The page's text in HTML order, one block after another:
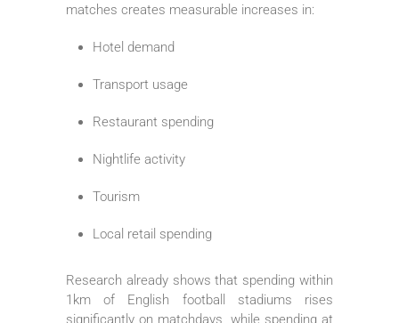
matches creates measurable increases in:
Hotel demand
Transport usage
Restaurant spending
Nightlife activity
Tourism
Local retail spending
Research already shows that spending within
1km of English football stadiums rises
significantly on matchdays, while spending at